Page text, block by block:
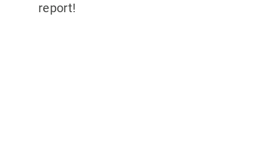
report!